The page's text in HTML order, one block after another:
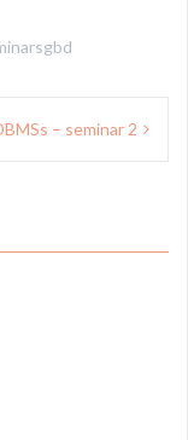
– seminar 2